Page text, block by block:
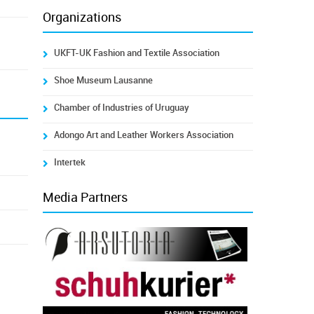
Organizations
UKFT-UK Fashion and Textile Association
Shoe Museum Lausanne
Chamber of Industries of Uruguay
Adongo Art and Leather Workers Association
Intertek
Media Partners